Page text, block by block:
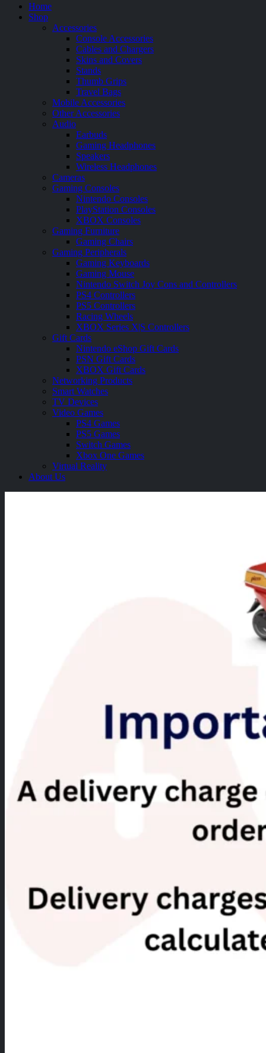
Home
Shop
Accessories
Console Accessories
Cables and Chargers
Skins and Covers
Stands
Thumb Grips
Travel Bags
Mobile Accessories
Other Accessories
Audio
Earbuds
Gaming Headphones
Speakers
Wireless Headphones
Cameras
Gaming Consoles
Nintendo Consoles
PlayStation Consoles
XBOX Consoles
Gaming Furniture
Gaming Chairs
Gaming Peripherals
Gaming Keyboards
Gaming Mouse
Nintendo Switch Joy Cons and Controllers
PS4 Controllers
PS5 Controllers
Racing Wheels
XBOX Series X|S Controllers
Gift Cards
Nintendo eShop Gift Cards
PSN Gift Cards
XBOX Gift Cards
Networking Products
Smart Watches
TV Devices
Video Games
PS4 Games
PS5 Games
Switch Games
Xbox One Games
Virtual Reality
About Us